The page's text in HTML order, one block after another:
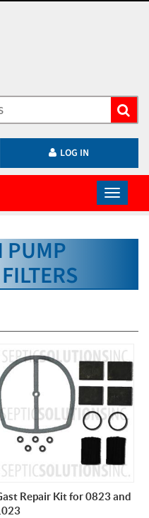
LOG IN
PUMP
Repair Kit for 0823 and